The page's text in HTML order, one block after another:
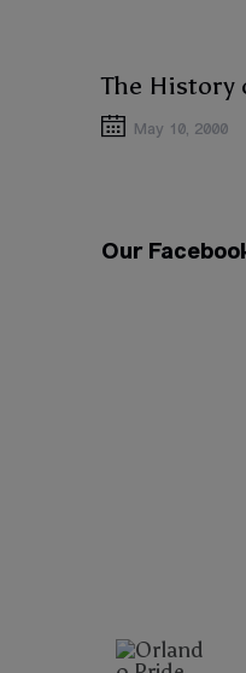
The History
May 10, 2000
Our